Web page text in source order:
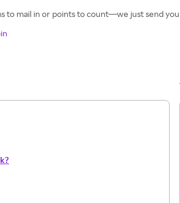
to mail in or points to count—we just send you